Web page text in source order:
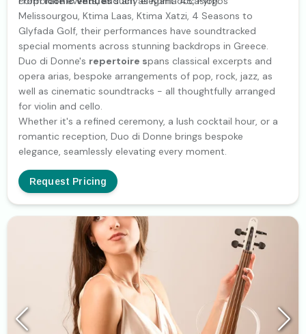
Melissourgou, Ktima Laas, Ktima Xatzi, 4 Seasons to
Glyfada Golf, their performances have soundtracked
special moments across stunning backdrops in Greece.
Duo di Donne's repertoire spans classical excerpts and
opera arias, bespoke arrangements of pop, rock, jazz, as
well as cinematic soundtracks - all thoughtfully arranged
for violin and cello.
Whether it's a refined ceremony, a lush cocktail hour, or a
romantic reception, Duo di Donne brings bespoke
elegance, seamlessly elevating every moment.
Request Pricing